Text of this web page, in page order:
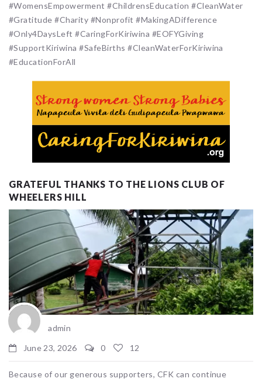
#WomensEmpowerment #ChildrensEducation #CleanWater
#Gratitude #Charity #Nonprofit #MakingADifference
#Only4DaysLeft #CaringForKiriwina #EOFYGiving
#SupportKiriwina #SafeBirths #CleanWaterForKiriwina
#EducationForAll
GRATEFUL THANKS TO THE LIONS CLUB OF
WHEELERS HILL
admin
June 23, 2026
0 12
Because of our generous supporters, CFK can continue